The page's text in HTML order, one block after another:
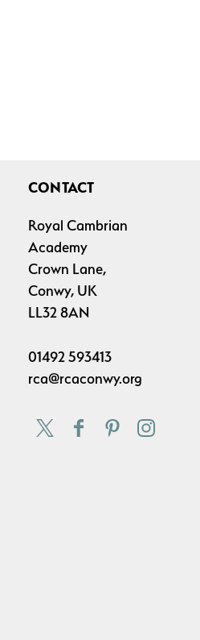
CONTACT
Royal Cambrian
Academy
Crown Lane,
Conwy, UK
LL32 8AN
01492 593413
rca@rcaconwy.org